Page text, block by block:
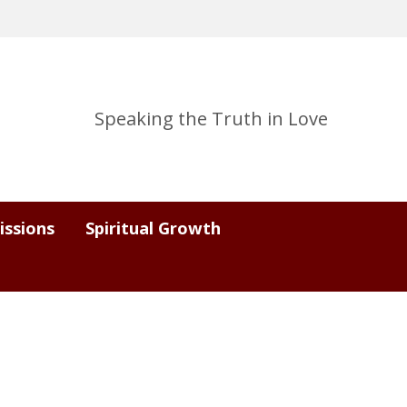
Speaking the Truth in Love
Spiritual Growth